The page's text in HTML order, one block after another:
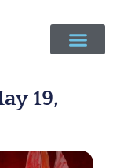
19,